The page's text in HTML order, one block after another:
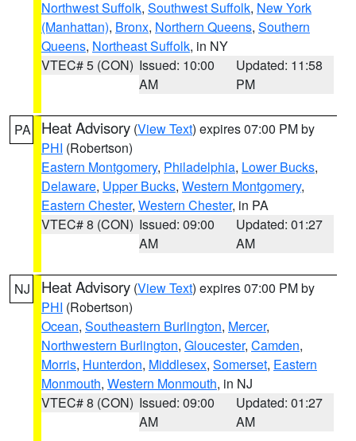
Northwest Suffolk, Southwest Suffolk, New York
(Manhattan), Bronx, Northern Queens, Southern
Queens, Northeast Suffolk, in NY
VTEC# 5 (CON) Issued: 10:00
AM
Updated: 11:58
PM
PA Heat Advisory (View Text) expires 07:00 PM by
PHI (Robertson)
Eastern Montgomery, Philadelphia, Lower Bucks,
Delaware, Upper Bucks, Western Montgomery,
Eastern Chester, Western Chester, in PA
VTEC# 8 (CON) Issued: 09:00
AM
Updated: 01:27
AM
NJ Heat Advisory (View Text) expires 07:00 PM by
PHI (Robertson)
Ocean, Southeastern Burlington, Mercer,
Northwestern Burlington, Gloucester, Camden,
Morris, Hunterdon, Middlesex, Somerset, Eastern
Monmouth, Western Monmouth, in NJ
VTEC# 8 (CON) Issued: 09:00
AM
Updated: 01:27
AM